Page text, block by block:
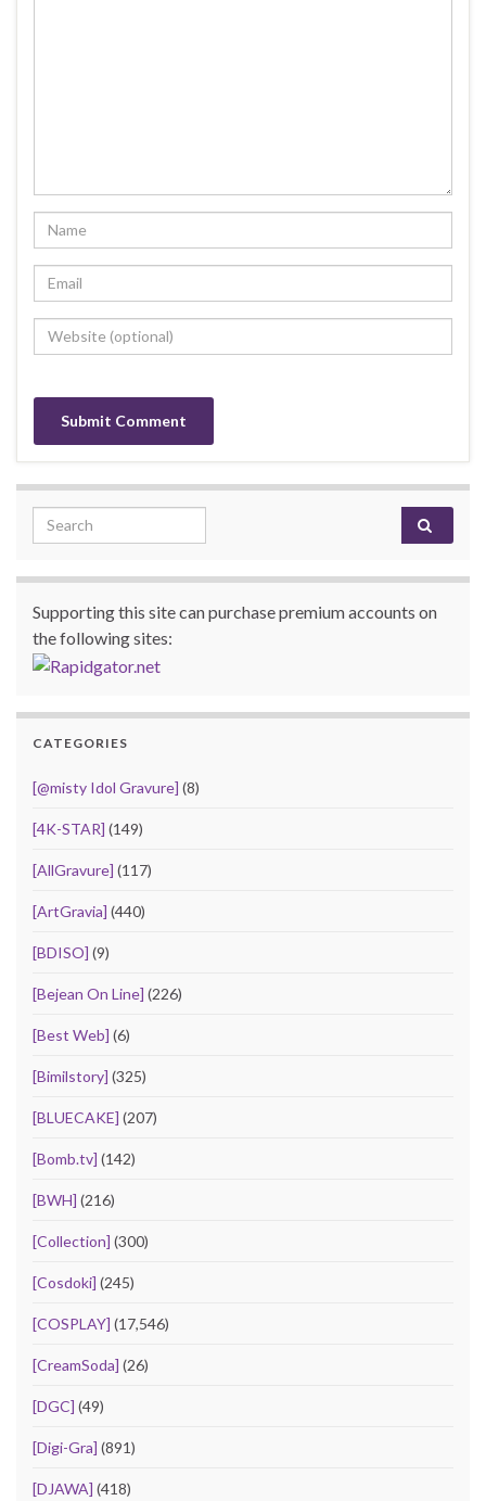
Search for:
Supporting this site can purchase premium accounts on
the following sites:
CATEGORIES
[@misty Idol Gravure] (8)
[4K-STAR] (149)
[AllGravure] (117)
[ArtGravia] (440)
[BDISO] (9)
[Bejean On Line] (226)
[Best Web] (6)
[Bimilstory] (325)
[BLUECAKE] (207)
[Bomb.tv] (142)
[BWH] (216)
[Collection] (300)
[Cosdoki] (245)
[COSPLAY] (17,546)
[CreamSoda] (26)
[DGC] (49)
[Digi-Gra] (891)
[DJAWA] (418)